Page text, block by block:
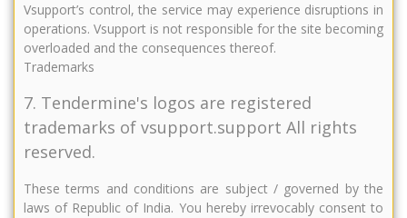
Vsupport’s control, the service may experience disruptions in
operations. Vsupport is not responsible for the site becoming
overloaded and the consequences thereof.
Trademarks
7. Tendermine's logos are registered
trademarks of vsupport.support All rights
reserved.
These terms and conditions are subject / governed by the
laws of Republic of India. You hereby irrevocably consent to